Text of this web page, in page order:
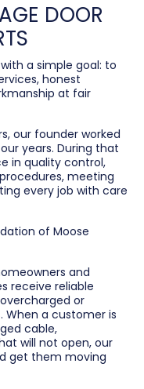
DOOR
a simple goal: to
honest
at fair
our founder worked
years. During that
in quality control,
meeting
every job with care
of Moose
and
receive reliable
or
When a customer is
cable,
will not open, our
get them moving